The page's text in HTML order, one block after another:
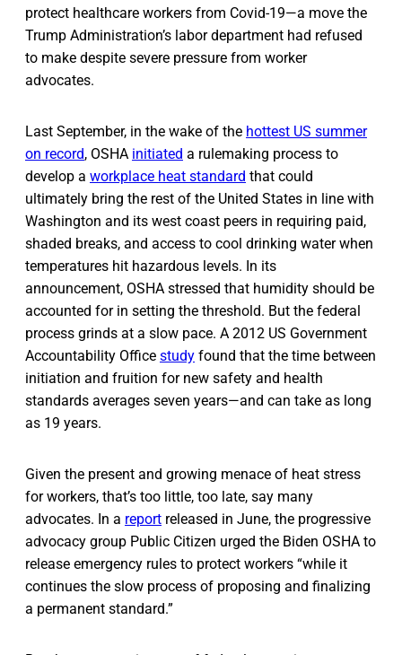
protect healthcare workers from Covid-19—a move the
Trump Administration’s labor department had refused
to make despite severe pressure from worker
advocates.
Last September, in the wake of the hottest US summer
on record, OSHA initiated a rulemaking process to
develop a workplace heat standard that could
ultimately bring the rest of the United States in line with
Washington and its west coast peers in requiring paid,
shaded breaks, and access to cool drinking water when
temperatures hit hazardous levels. In its
announcement, OSHA stressed that humidity should be
accounted for in setting the threshold. But the federal
process grinds at a slow pace. A 2012 US Government
Accountability Office study found that the time between
initiation and fruition for new safety and health
standards averages seven years—and can take as long
as 19 years.
Given the present and growing menace of heat stress
for workers, that’s too little, too late, say many
advocates. In a report released in June, the progressive
advocacy group Public Citizen urged the Biden OSHA to
release emergency rules to protect workers “while it
continues the slow process of proposing and finalizing
a permanent standard.”